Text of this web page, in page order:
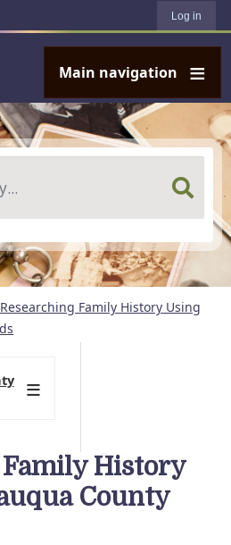
Log in
Main navigation
Researching Family History Using
History
County